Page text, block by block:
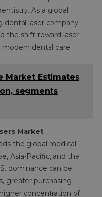
As a global
dental laser company
the shift toward laser-
dental care.
Market Estimates
segments
Market
the global medical
Asia-Pacific, and the
dominance can be
greater purchasing
concentration of